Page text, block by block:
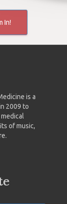
In!
is a
2009 to
of music,